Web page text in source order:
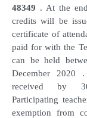
48349 . At the
credits will be
certificate of
paid for with the
can be held
December 2020
.
received by
Participating
exemption from